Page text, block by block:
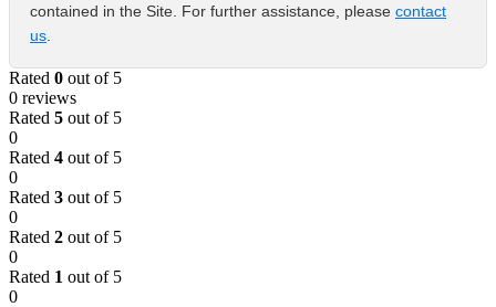
contained in the Site. For further assistance, please contact
us
Rated 0 out of 5
0 reviews
Rated 5 out of 5
0
Rated 4 out of 5
0
Rated 3 out of 5
0
Rated 2 out of 5
0
Rated 1 out of 5
0